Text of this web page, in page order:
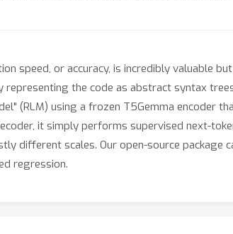
speed, or accuracy, is incredibly valuable
the code as abstract syntax
(RLM) using a frozen T5Gemma encoder
it simply performs supervised next-
different scales. Our open-source package
regression.